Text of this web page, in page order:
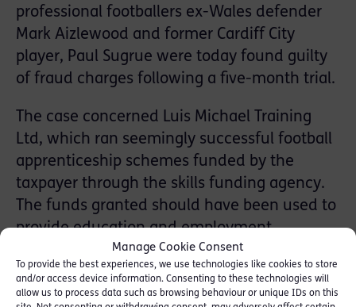
Manage Cookie Consent
To provide the best experiences, we use technologies like cookies to store
and/or access device information. Consenting to these technologies will
allow us to process data such as browsing behaviour or unique IDs on this
professional footballers ex-Wales defender
Mark Aizlewood and former Cardiff City
player, Paul Sugrue were today found guilty
of fraud charges following a five-month trial.
The case concerned Luis Michael Training
Ltd, which ran seemingly successful football
apprenticeship schemes funded by the
taxpayer through the skills funding agency.
The funds granted should have been used to
provide education and employment
opportunities for young people, in particular
those from disadvantaged backgrounds.